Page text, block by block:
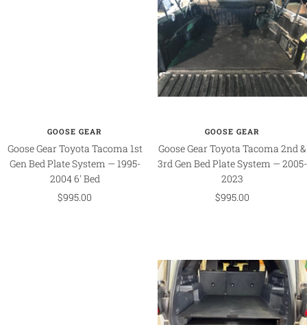
GOOSE GEAR
Goose Gear Toyota Tacoma 1st
Gen Bed Plate System — 1995-
2004 6' Bed
Sale
$995.00
GOOSE GEAR
Goose Gear Toyota Tacoma 2nd &
3rd Gen Bed Plate System — 2005-
2023
Sale
$995.00